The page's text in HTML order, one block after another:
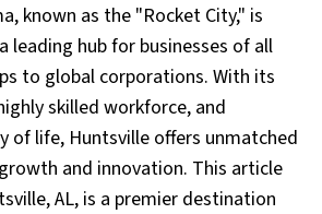
known as the "Rocket City," is
leading hub for businesses of all
to global corporations. With its
skilled workforce, and
of life, Huntsville offers unmatched
and innovation. This article
AL, is a premier destination